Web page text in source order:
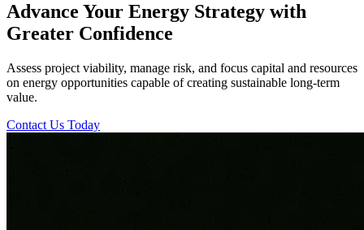
Advance Your Energy Strategy with
Greater Confidence
Assess project viability, manage risk, and focus capital and resources
on energy opportunities capable of creating sustainable long-term
value.
Contact Us Today